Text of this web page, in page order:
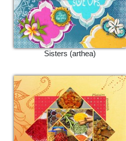
Sisters (arthea)